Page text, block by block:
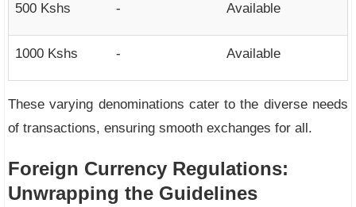
500 Kshs - Available
1000 Kshs - Available
These varying denominations cater to the diverse needs
of transactions, ensuring smooth exchanges for all.
Foreign Currency Regulations:
Unwrapping the Guidelines